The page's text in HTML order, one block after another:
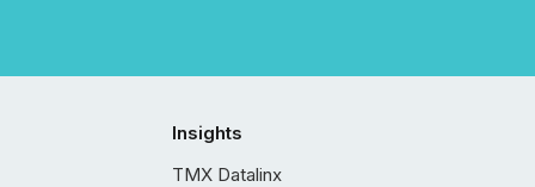
Insights
TMX Datalinx